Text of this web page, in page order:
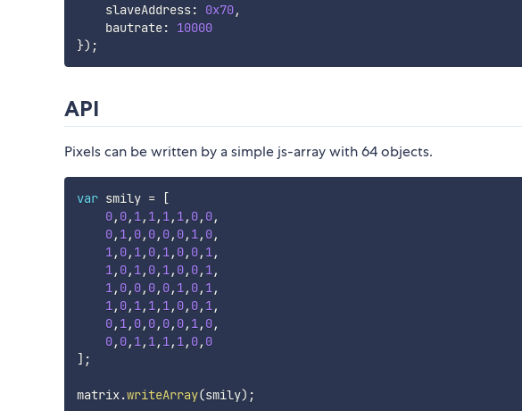
    slaveAddress
: 0x70,
    bautrate
:
10000
}) ;
API
Pixels can be written by a simple js-array with 64 objects.
var smily =
[
0, 0, 1, 1, 1, 1, 0, 0,
0, 1, 0, 0, 0, 0, 1, 0,
1, 0, 1, 0, 1, 0, 0, 1,
1, 0, 1, 0, 1, 0, 0, 1,
1, 0, 0, 0, 0, 1, 0, 1,
1, 0, 1, 1, 1, 0, 0, 1,
0, 1, 0, 0, 0, 0, 1, 0,
0, 0, 1, 1, 1, 1, 0, 0
] ;
matrix.writeArray(smily) ;